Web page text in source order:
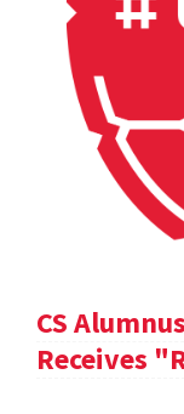
CS
Receives